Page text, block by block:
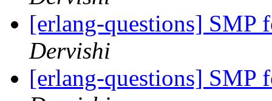
[erlang-questions]
Dervishi
[erlang-questions]